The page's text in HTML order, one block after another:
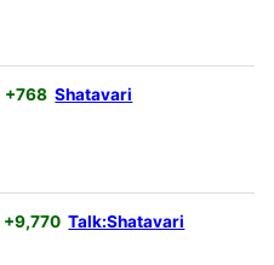
+768 Shatavari
+9,770 Talk:Shatavari